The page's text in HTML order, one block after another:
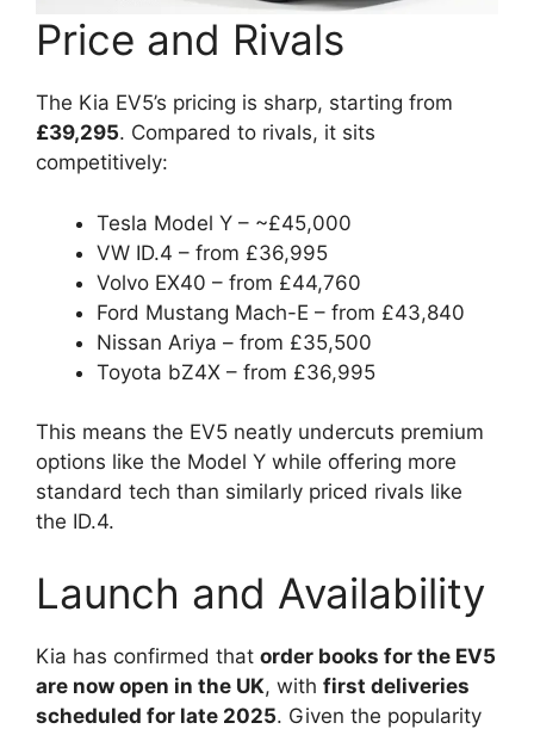
Price and Rivals
The Kia EV5’s pricing is sharp, starting from
£39,295. Compared to rivals, it sits
competitively:
Tesla Model Y – ~£45,000
VW ID.4 – from £36,995
Volvo EX40 – from £44,760
Ford Mustang Mach-E – from £43,840
Nissan Ariya – from £35,500
Toyota bZ4X – from £36,995
This means the EV5 neatly undercuts premium
options like the Model Y while offering more
standard tech than similarly priced rivals like
the ID.4.
Launch and Availability
Kia has confirmed that order books for the EV5
are now open in the UK, with first deliveries
scheduled for late 2025. Given the popularity